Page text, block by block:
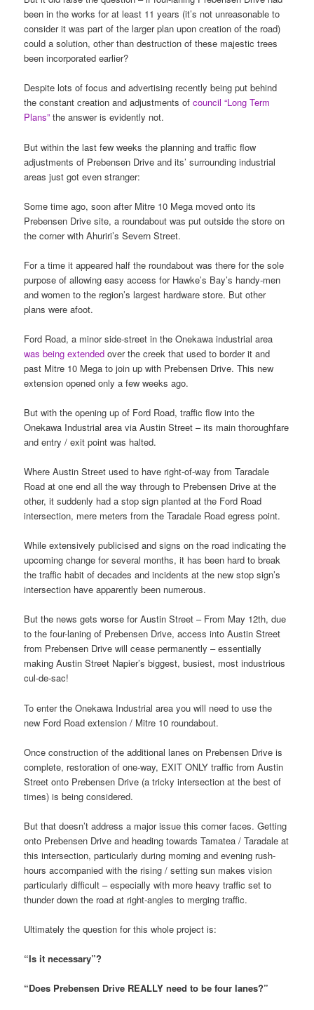
been in the works for at least 11 years (it’s not unreasonable to
consider it was part of the larger plan upon creation of the road)
could a solution, other than destruction of these majestic trees
been incorporated earlier?
Despite lots of focus and advertising recently being put behind
the constant creation and adjustments ofcouncil “Long Term
Plans” the answer is evidently not.
But within the last few weeks the planning and traffic flow
adjustments of Prebensen Drive and its’ surrounding industrial
areas just got even stranger:
Some time ago, soon after Mitre 10 Mega moved onto its
Prebensen Drive site, a roundabout was put outside the store on
the corner with Ahuriri’s Severn Street.
For a time it appeared half the roundabout was there for the sole
purpose of allowing easy access for Hawke’s Bay’s handy-men
and women to the region’s largest hardware store. But other
plans were afoot.
Ford Road, a minor side-street in the Onekawa industrial area
was being extendedover the creek that used to border it and
past Mitre 10 Mega to join up with Prebensen Drive. This new
extension opened only a few weeks ago.
But with the opening up of Ford Road, traffic flow into the
Onekawa Industrial area via Austin Street – its main thoroughfare
and entry / exit point was halted.
Where Austin Street used to have right-of-way from Taradale
Road at one end all the way through to Prebensen Drive at the
other, it suddenly had a stop sign planted at the Ford Road
intersection, mere meters from the Taradale Road egress point.
While extensively publicised and signs on the road indicating the
upcoming change for several months, it has been hard to break
the traffic habit of decades and incidents at the new stop sign’s
intersection have apparently been numerous.
But the news gets worse for Austin Street – From May 12th, due
to the four-laning of Prebensen Drive, access into Austin Street
from Prebensen Drive will cease permanently – essentially
making Austin Street Napier’s biggest, busiest, most industrious
cul-de-sac!
To enter the Onekawa Industrial area you will need to use the
new Ford Road extension / Mitre 10 roundabout.
Once construction of the additional lanes on Prebensen Drive is
complete, restoration of one-way, EXIT ONLY traffic from Austin
Street onto Prebensen Drive (a tricky intersection at the best of
times) is being considered.
But that doesn’t address a major issue this corner faces. Getting
onto Prebensen Drive and heading towards Tamatea / Taradale at
this intersection, particularly during morning and evening rush-
hours accompanied with the rising / setting sun makes vision
particularly difficult – especially with more heavy traffic set to
thunder down the road at right-angles to merging traffic.
Ultimately the question for this whole project is:
“Is it necessary”?
“Does Prebensen Drive REALLY need to be four lanes?”